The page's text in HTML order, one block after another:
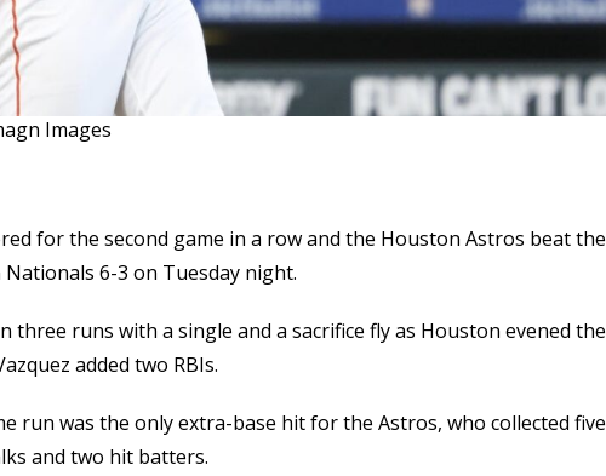
Images
for the second game in a row and the Houston Astros beat the
6-3 on Tuesday night.
three runs with a single and a sacrifice fly as Houston evened the
added two RBIs.
run was the only extra-base hit for the Astros, who collected five
and two hit batters.